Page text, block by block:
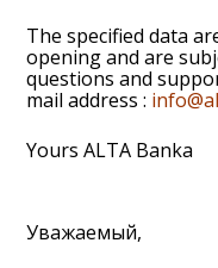
The specified data
opening and are
questions and
mail address :
Yours ALTA Banka
Уважаемый,